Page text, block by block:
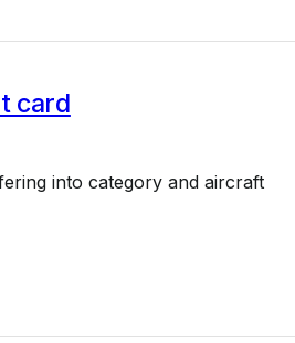
card
into category and aircraft